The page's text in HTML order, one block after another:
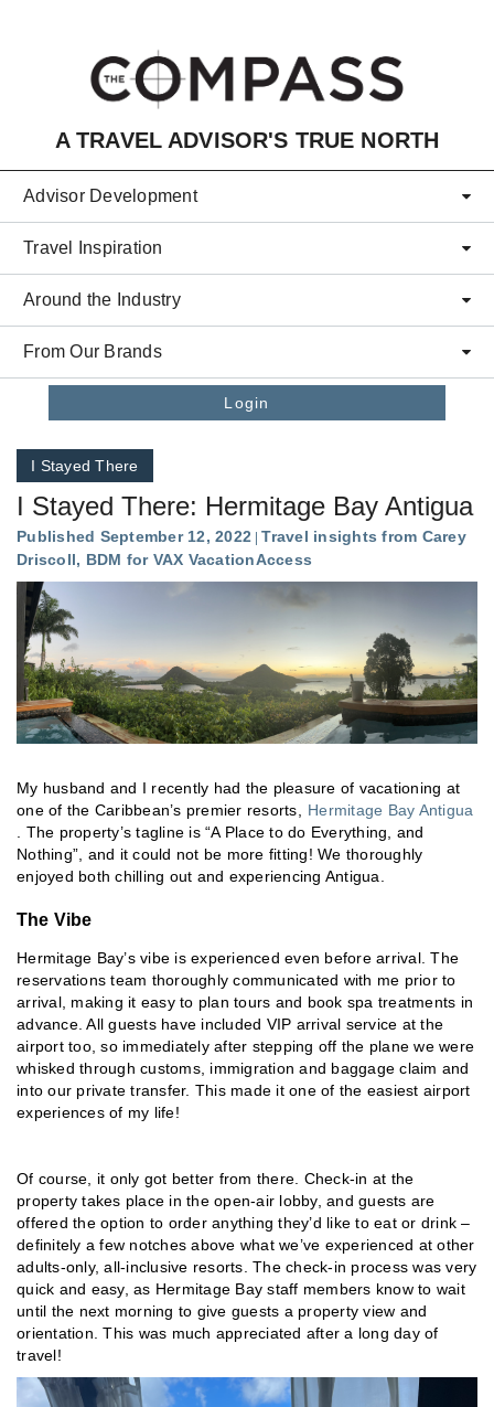
A TRAVEL ADVISOR'S TRUE NORTH
Advisor Development
Travel Inspiration
Around the Industry
From Our Brands
Login
I Stayed There
I Stayed There: Hermitage Bay Antigua
Published September 12, 2022
Travel insights from Carey
Driscoll, BDM for VAX VacationAccess
My husband and I recently had the pleasure of vacationing at
one of the Caribbean’s premier resorts,
Hermitage Bay Antigua
. The property’s tagline is “A Place to do Everything, and
Nothing”, and it could not be more fitting! We thoroughly
enjoyed both chilling out and experiencing Antigua.
The Vibe
Hermitage Bay’s vibe is experienced even before arrival. The
reservations team thoroughly communicated with me prior to
arrival, making it easy to plan tours and book spa treatments in
advance. All guests have included VIP arrival service at the
airport too, so immediately after stepping off the plane we were
whisked through customs, immigration and baggage claim and
into our private transfer. This made it one of the easiest airport
experiences of my life!
Of course, it only got better from there. Check-in at the
property takes place in the open-air lobby, and guests are
offered the option to order anything they’d like to eat or drink –
definitely a few notches above what we’ve experienced at other
adults-only, all-inclusive resorts. The check-in process was very
quick and easy, as Hermitage Bay staff members know to wait
until the next morning to give guests a property view and
orientation. This was much appreciated after a long day of
travel!